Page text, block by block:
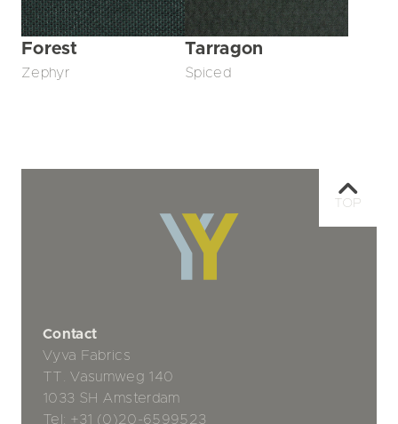
Forest
Zephyr
Tarragon
Spiced
Contact
Vyva Fabrics
TT. Vasumweg 140
1033 SH Amsterdam
Tel: +31 (0)20-6599523
TOP